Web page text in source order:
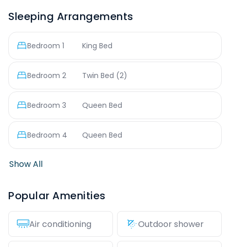
Sleeping Arrangements
Bedroom 1 King Bed
Bedroom 2 Twin Bed (2)
Bedroom 3 Queen Bed
Bedroom 4 Queen Bed
Show All
Popular Amenities
Air conditioning Outdoor shower